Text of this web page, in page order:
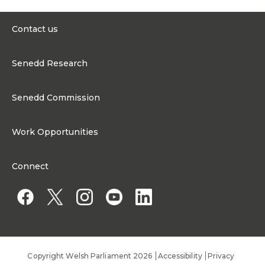
James was born and raised
helping him to build lasting
friendships, develop
rural communities. James
route into politics. Rather
Contact us
Contact the Senedd
Senedd Research
Senedd Commission
Work Opportunities
Work for a Member of the Senedd
Connect
Copyright Welsh Parliament 2026 Accessibility Privacy